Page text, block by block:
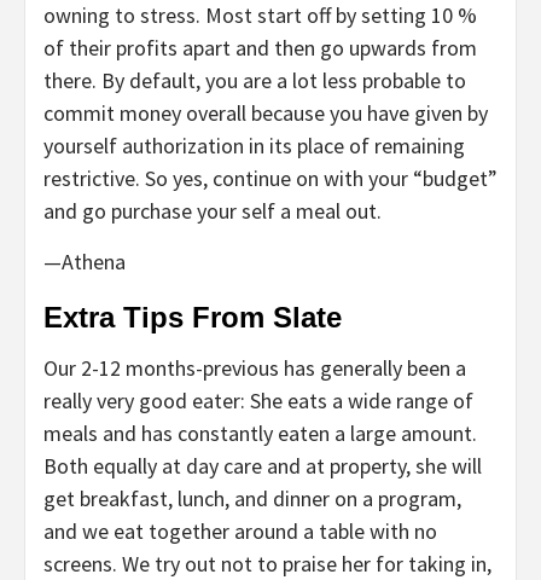
owning to stress. Most start off by setting 10 %
of their profits apart and then go upwards from
there. By default, you are a lot less probable to
commit money overall because you have given by
yourself authorization in its place of remaining
restrictive. So yes, continue on with your “budget”
and go purchase your self a meal out.
—Athena
Extra Tips From Slate
Our 2-12 months-previous has generally been a
really very good eater: She eats a wide range of
meals and has constantly eaten a large amount.
Both equally at day care and at property, she will
get breakfast, lunch, and dinner on a program,
and we eat together around a table with no
screens. We try out not to praise her for taking in,